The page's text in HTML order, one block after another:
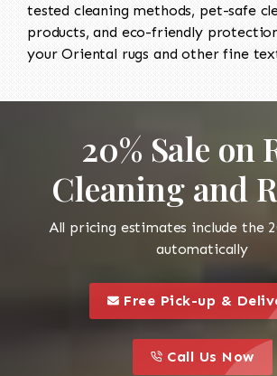
tested cleaning methods, pet-safe
products, and eco-friendly
your Oriental rugs and other fine
20% Sale on
Cleaning and
All pricing estimates include the
automatically
this is a call to action icon
Free Pick-up &
this is a call to
Call Us Now